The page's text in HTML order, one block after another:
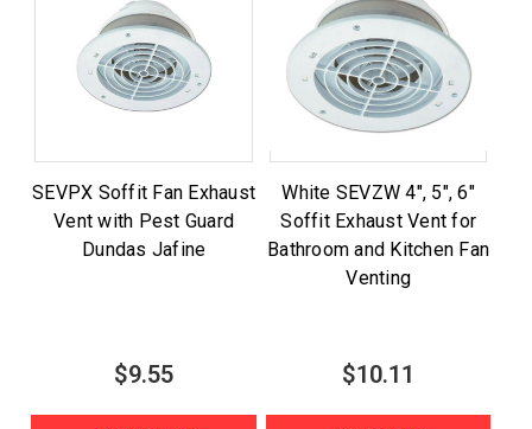
SEVPX Soffit Fan Exhaust
Vent with Pest Guard
Dundas Jafine
$9.55
White SEVZW 4", 5", 6"
Soffit Exhaust Vent for
Bathroom and Kitchen Fan
Venting
$10.11